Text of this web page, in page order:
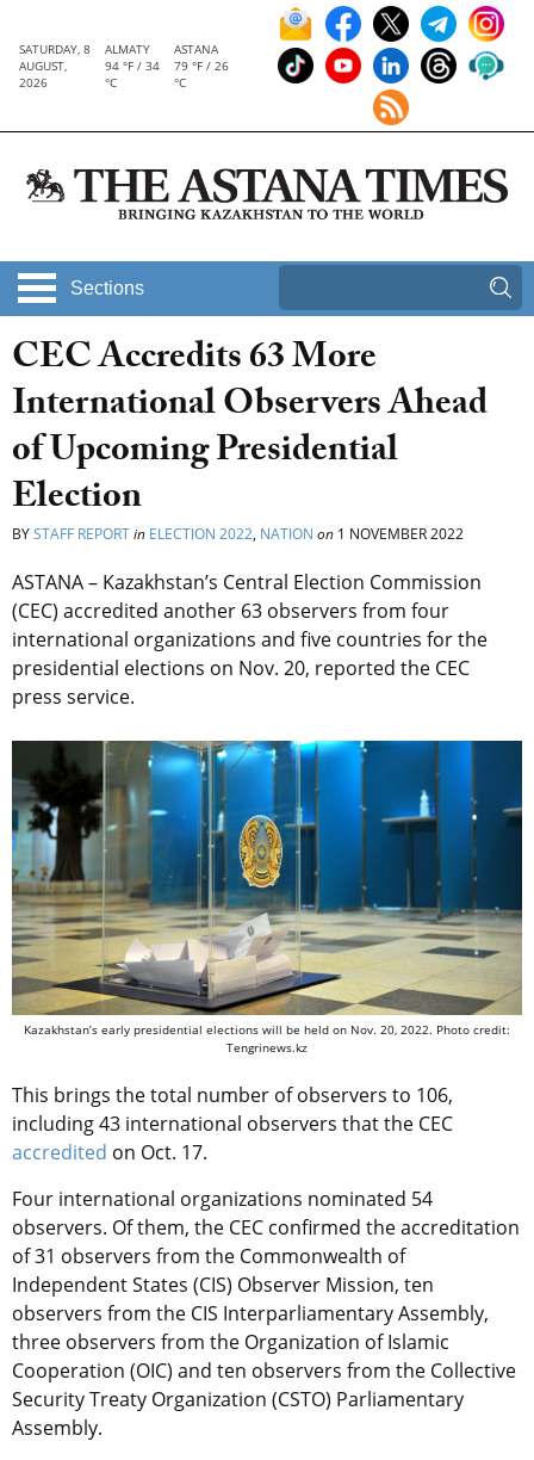
SATURDAY, 8
AUGUST,
2026
ALMATY
94 °F / 34
°C
ASTANA
79 °F / 26
°C
Sections
CEC Accredits 63 More
International Observers Ahead
of Upcoming Presidential
Election
BYSTAFF REPORTin ELECTION 2022, NATION on 1 NOVEMBER 2022
ASTANA – Kazakhstan’s Central Election Commission
(CEC) accredited another 63 observers from four
international organizations and five countries for the
presidential elections on Nov. 20, reported the CEC
press service.
Kazakhstan’s early presidential elections will be held on Nov. 20, 2022. Photo credit:
Tengrinews.kz
This brings the total number of observers to 106,
including 43 international observers that the CEC
accredited on Oct. 17.
Four international organizations nominated 54
observers. Of them, the CEC confirmed the accreditation
of 31 observers from the Commonwealth of
Independent States (CIS) Observer Mission, ten
observers from the CIS Interparliamentary Assembly,
three observers from the Organization of Islamic
Cooperation (OIC) and ten observers from the Collective
Security Treaty Organization (CSTO) Parliamentary
Assembly.